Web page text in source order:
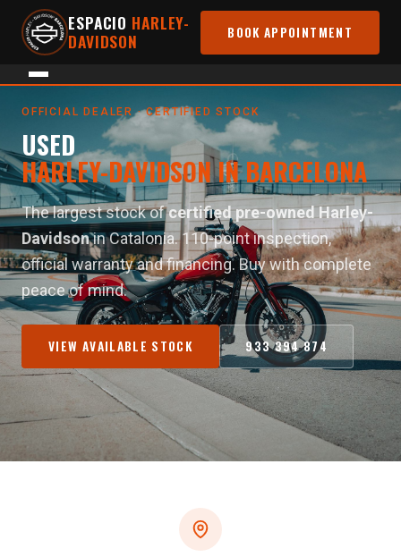
ESPACIO HARLEY-
DAVIDSON
BOOK APPOINTMENT
Home
OFFICIAL DEALER · CERTIFIED STOCK
USED
HARLEY-DAVIDSON IN BARCELONA
The largest stock ofcertified pre-owned Harley-
Davidsonin Catalonia. 110-point inspection,
official warranty and financing. Buy with complete
peace of mind.
VIEW AVAILABLE STOCK 933 394 874